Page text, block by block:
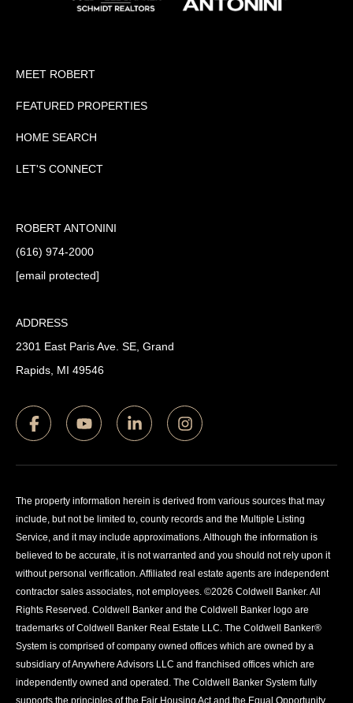
MEET ROBERT
FEATURED PROPERTIES
HOME SEARCH
LET'S CONNECT
ROBERT ANTONINI
(616) 974-2000
[email protected]
ADDRESS
2301 East Paris Ave. SE, Grand
Rapids, MI 49546
The property information herein is derived from various sources that may
include, but not be limited to, county records and the Multiple Listing
Service, and it may include approximations. Although the information is
believed to be accurate, it is not warranted and you should not rely upon it
without personal verification. Affiliated real estate agents are independent
contractor sales associates, not employees. ©2026 Coldwell Banker. All
Rights Reserved. Coldwell Banker and the Coldwell Banker logo are
trademarks of Coldwell Banker Real Estate LLC. The Coldwell Banker®
System is comprised of company owned offices which are owned by a
subsidiary of Anywhere Advisors LLC and franchised offices which are
independently owned and operated. The Coldwell Banker System fully